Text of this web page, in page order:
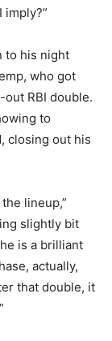
to his night
who got
out RBI double.
to
closing out his
lineup,”
slightly bit
is a brilliant
actually,
that double, it